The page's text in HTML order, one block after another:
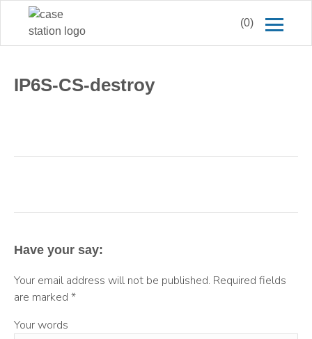
(0)
IP6S-CS-destroy
Have your say:
Your email address will not be published. Required fields
are marked *
Your words